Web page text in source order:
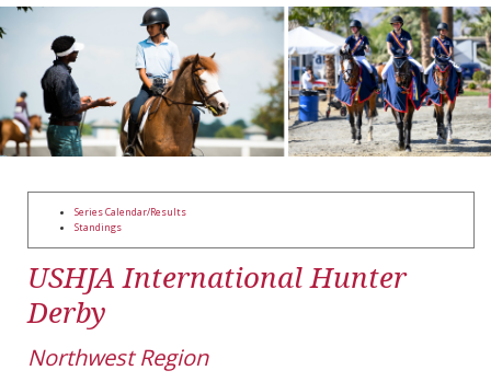
Series Calendar/Results
Standings
USHJA International Hunter
Derby
Northwest Region